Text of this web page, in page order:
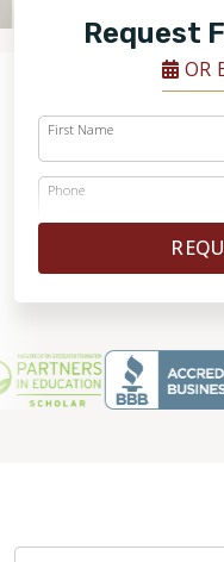
Request
OR
First Name
Phone